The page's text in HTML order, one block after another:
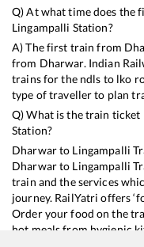
Q) At what time does the
Lingampalli Station?
A) The first train from
from Dharwar. Indian
trains for the ndls to lko
type of traveller to plan
Q) What is the train
Station?
Dharwarto Lingampalli
Dharwarto Lingampalli
train and the services
journey. RailYatri offers
Order your food on the
hot meals from hygienic